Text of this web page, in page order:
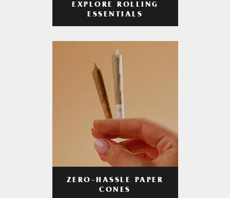
EXPLORE ROLLING
ESSENTIALS
ZERO-HASSLE PAPER
CONES